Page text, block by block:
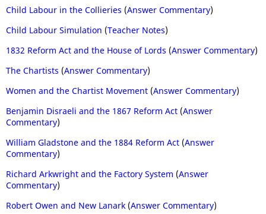
Child Labour in the Collieries (Answer Commentary)
Child Labour Simulation (Teacher Notes)
1832 Reform Act and the House of Lords (Answer Commentary)
The Chartists (Answer Commentary)
Women and the Chartist Movement (Answer Commentary)
Benjamin Disraeli and the 1867 Reform Act (Answer
Commentary)
William Gladstone and the 1884 Reform Act (Answer
Commentary)
Richard Arkwright and the Factory System (Answer
Commentary)
Robert Owen and New Lanark (Answer Commentary)